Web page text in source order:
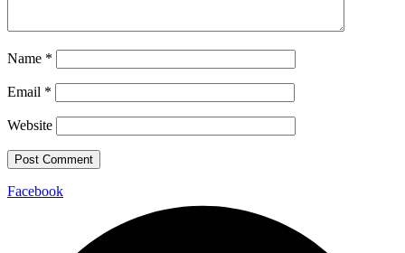
Name *
Email *
Website
Facebook